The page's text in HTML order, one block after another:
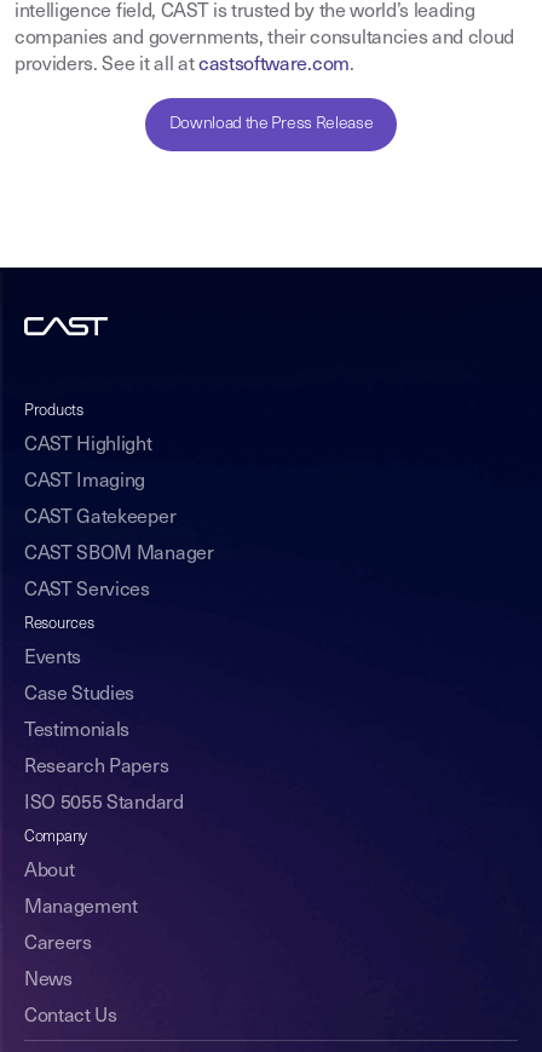
intelligence field, CAST is trusted by the world’s leading
companies and governments, their consultancies and cloud
providers. See it all atcastsoftware.com.
Download the Press Release
Products
CAST Highlight
CAST Imaging
CAST Gatekeeper
CAST SBOM Manager
CAST Services
Resources
Events
Case Studies
Testimonials
Research Papers
ISO 5055 Standard
Company
About
Management
Careers
News
Contact Us